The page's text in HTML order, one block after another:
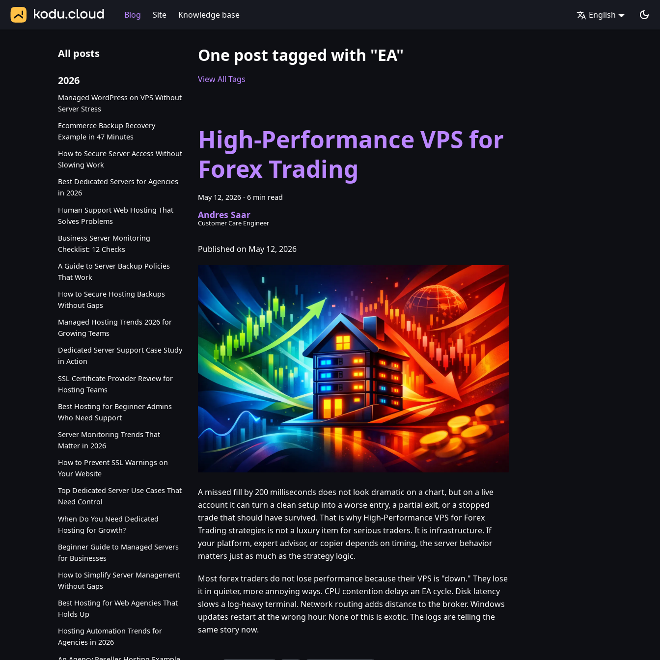
Blog Site Knowledge base English
All posts
2026
Managed WordPress on VPS Without
Server Stress
Ecommerce Backup Recovery
Example in 47 Minutes
How to Secure Server Access Without
Slowing Work
Best Dedicated Servers for Agencies
in 2026
Human Support Web Hosting That
Solves Problems
Business Server Monitoring
Checklist: 12 Checks
A Guide to Server Backup Policies
That Work
How to Secure Hosting Backups
Without Gaps
Managed Hosting Trends 2026 for
Growing Teams
Dedicated Server Support Case Study
in Action
SSL Certificate Provider Review for
Hosting Teams
Best Hosting for Beginner Admins
Who Need Support
Server Monitoring Trends That
Matter in 2026
How to Prevent SSL Warnings on
Your Website
Top Dedicated Server Use Cases That
Need Control
When Do You Need Dedicated
Hosting for Growth?
Beginner Guide to Managed Servers
for Businesses
How to Simplify Server Management
Without Gaps
Best Hosting for Web Agencies That
Holds Up
Hosting Automation Trends for
Agencies in 2026
One post tagged with "EA"
View All Tags
High-Performance VPS for
Forex Trading
May 12, 2026 · 6 min read
Andres Saar
Customer Care Engineer
Published on May 12, 2026
A missed fill by 200 milliseconds does not look dramatic on a chart, but on a live
account it can turn a clean setup into a worse entry, a partial exit, or a stopped
trade that should have survived. That is why High-Performance VPS for Forex
Trading strategies is not a luxury item for serious traders. It is infrastructure. If
your platform, expert advisor, or copier depends on timing, the server behavior
matters just as much as the strategy logic.
Most forex traders do not lose performance because their VPS is "down." They lose
it in quieter, more annoying ways. CPU contention delays an EA cycle. Disk latency
slows a log-heavy terminal. Network routing adds distance to the broker. Windows
updates restart at the wrong hour. None of this is exotic. The logs are telling the
same story now.